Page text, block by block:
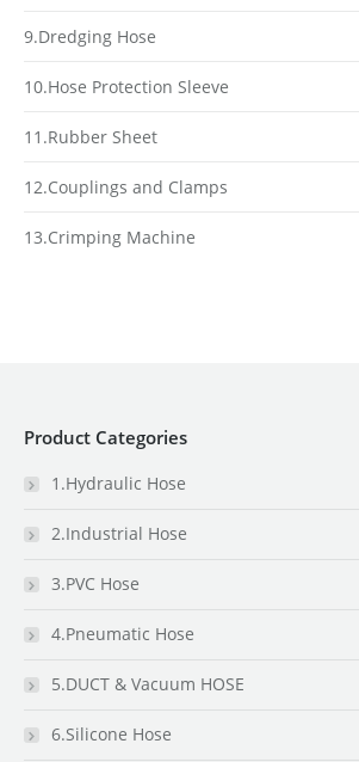
9.Dredging Hose
10.Hose Protection Sleeve
11.Rubber Sheet
12.Couplings and Clamps
13.Crimping Machine
Product Categories
1.Hydraulic Hose
2.Industrial Hose
3.PVC Hose
4.Pneumatic Hose
5.DUCT & Vacuum HOSE
6.Silicone Hose